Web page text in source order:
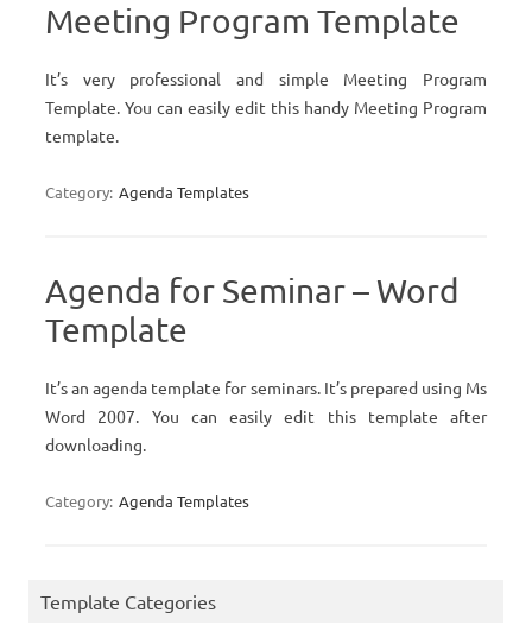
Meeting Program Template
It’s very professional and simple Meeting Program
Template. You can easily edit this handy Meeting Program
template.
Category: Agenda Templates
Agenda for Seminar – Word
Template
It’s an agenda template for seminars. It’s prepared using Ms
Word 2007. You can easily edit this template after
downloading.
Category: Agenda Templates
Template Categories